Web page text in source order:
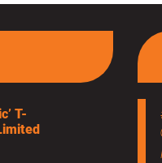
T-